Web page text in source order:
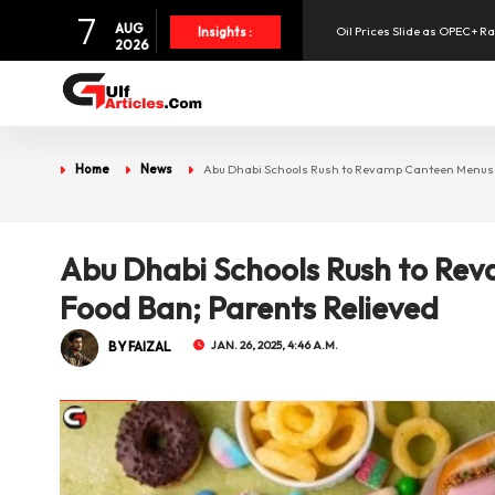
7
AUG
2026
Insights : Oil Prices Slide as OPEC+
SpaceX Shares Slide as
UAE Holds 57% of Boeing's
Home News Abu Dhabi Schools Rush to Revamp Canteen
Abu Dhabi Schools Rush to
Food Ban; Parents Relieved
BY FAIZAL JAN. 26, 2025, 4:46 A.M.